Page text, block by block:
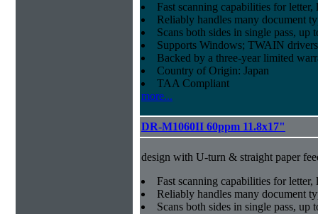
Fast scanning capabilities for
Reliably handles many document
Scans both sides in single pass, up
Supports Windows; TWAIN
Backed by a three-year limited
Country of Origin: Japan
TAA Compliant
more...
DR-M1060II 60ppm 11.8x17"
design with U-turn & straight paper
Fast scanning capabilities for
Reliably handles many document
Scans both sides in single pass, up